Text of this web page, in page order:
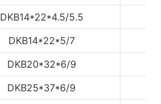
DKB14*22*4.5/5.5
DKB14*22*5/7
DKB20*32*6/9
DKB25*37*6/9